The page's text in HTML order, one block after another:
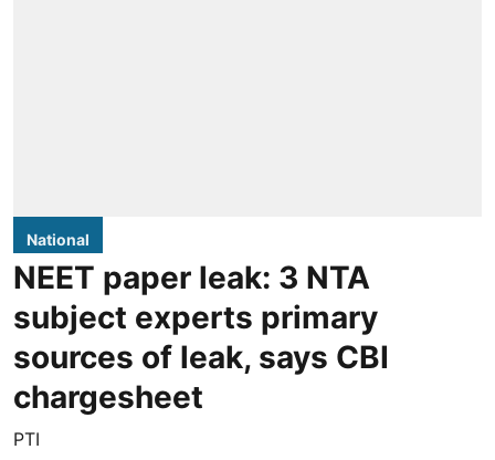
National
NEET paper leak: 3 NTA
subject experts primary
sources of leak, says CBI
chargesheet
PTI